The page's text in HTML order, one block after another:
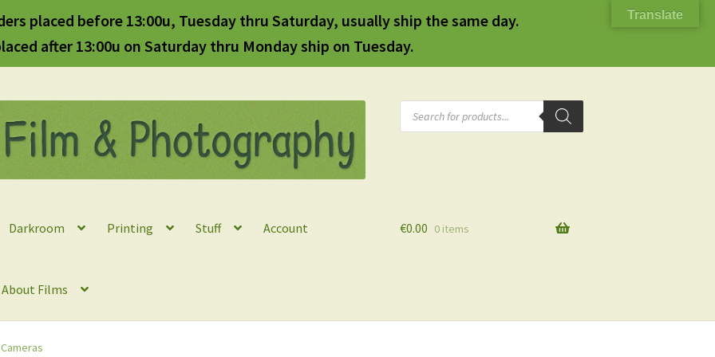
placed before 13:00u, Tuesday thru Saturday, usually ship the same day.
after 13:00u on Saturday thru Monday ship on Tuesday.
Products
search
Darkroom Printing Stuff Account
Films
€0.00 0 items
Translate